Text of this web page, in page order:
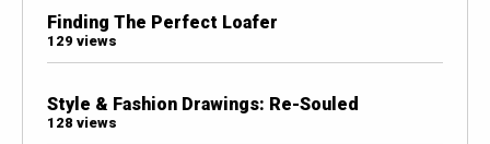
Finding The Perfect Loafer
129 views
Style & Fashion Drawings: Re-Souled
128 views